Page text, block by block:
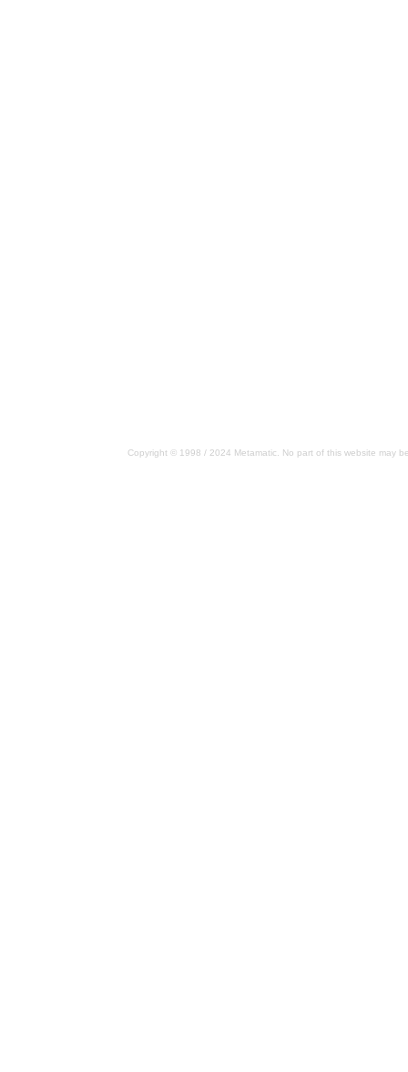
Copyright © 1998 / 2024 Metamatic. No part of this website may